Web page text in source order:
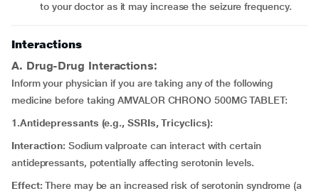
to your doctor as it may increase the seizure frequency.
Interactions
A. Drug-Drug Interactions:
Inform your physician if you are taking any of the following
medicine before taking AMVALOR CHRONO 500MG TABLET:
1.Antidepressants (e.g., SSRIs, Tricyclics):
Interaction: Sodium valproate can interact with certain
antidepressants, potentially affecting serotonin levels.
Effect:There may be an increased risk of serotonin syndrome (a